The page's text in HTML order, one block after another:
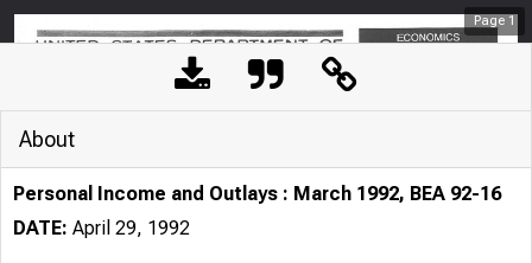
Page 1
About
Personal Income and Outlays : March 1992, BEA 92-16
DATE: April 29, 1992